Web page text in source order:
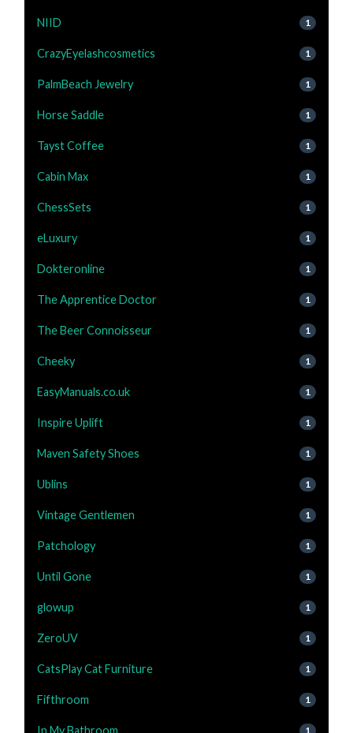
NIID 1
CrazyEyelashcosmetics 1
PalmBeach Jewelry 1
Horse Saddle 1
Tayst Coffee 1
Cabin Max 1
ChessSets 1
eLuxury 1
Dokteronline 1
The Apprentice Doctor 1
The Beer Connoisseur 1
Cheeky 1
EasyManuals.co.uk 1
Inspire Uplift 1
Maven Safety Shoes 1
Ublins 1
Vintage Gentlemen 1
Patchology 1
Until Gone 1
glowup 1
ZeroUV 1
CatsPlay Cat Furniture 1
Fifthroom 1
1